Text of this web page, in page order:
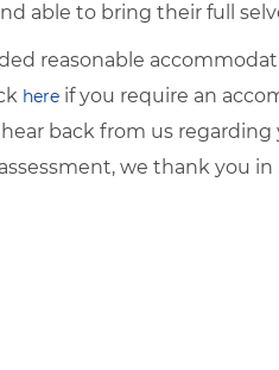
able to bring their full
reasonable
here if you require an
back from us regarding
we thank you in